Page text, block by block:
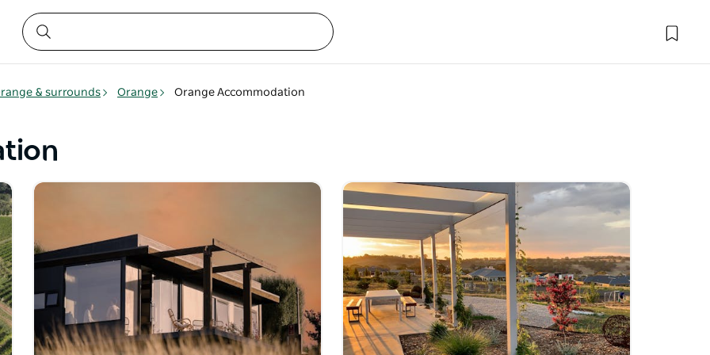
& surrounds Orange Orange Accommodation